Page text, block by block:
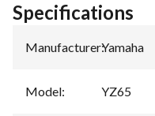
Specifications
Manufacturer:Yamaha
Model: YZ65